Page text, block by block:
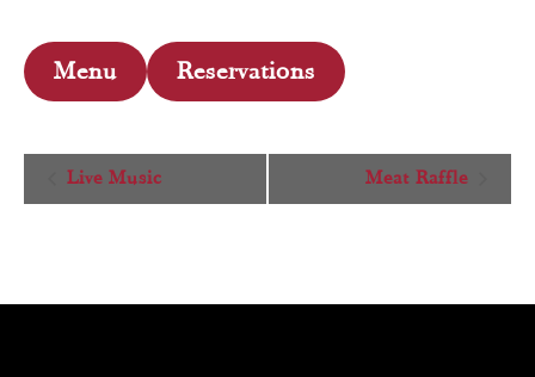
Menu Reservations
Event
Navigation
Live Music Meat Raffle